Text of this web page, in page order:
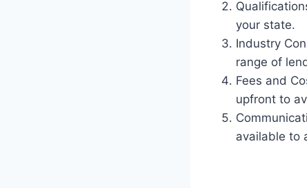
your state.
Industry
range of
Fees and
upfront to
available to